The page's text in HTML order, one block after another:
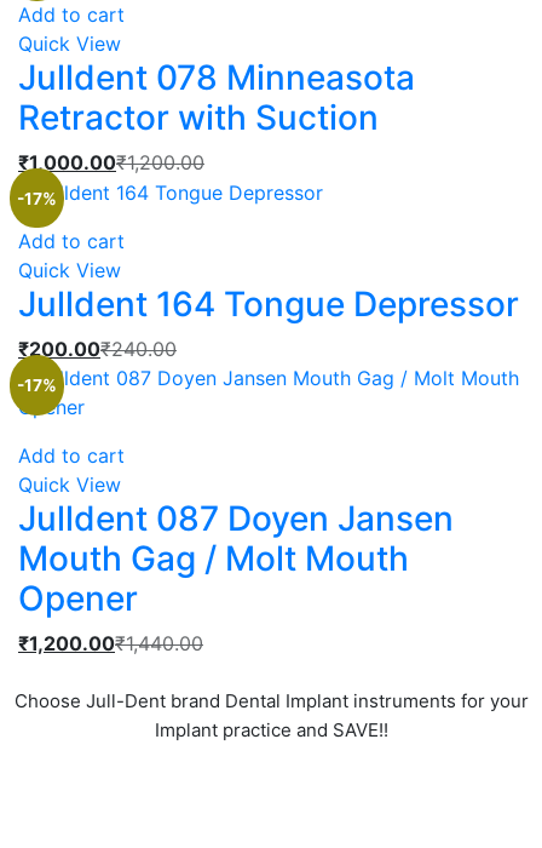
on
the
product
page
₹1,200.00.
Add to cart
Quick View
Julldent 078 Minneasota
Retractor with Suction
₹1,000.00Current
price
₹1,000.00.
₹1,200.00Original
price
Add to cart
Quick View
-17%
Julldent 164 Tongue Depressor
₹200.00Current
price
₹240.00Original
price
Add to cart
Quick View
-17%
Julldent 087 Doyen Jansen
Mouth Gag / Molt Mouth
Opener
₹1,200.00Current
is:
₹1,200.00.
₹1,440.00Original
was:
₹1,440.00.
Choose Jull-Dent brand Dental Implant instruments for your
Implant practice and SAVE!!